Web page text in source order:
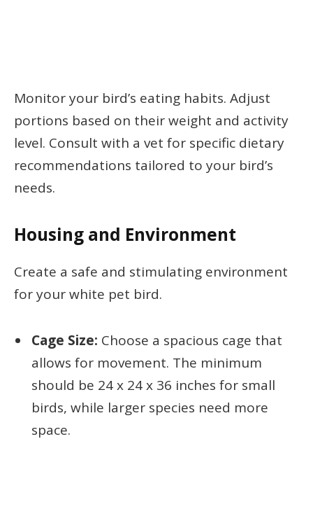
Monitor your bird’s eating habits. Adjust
portions based on their weight and activity
level. Consult with a vet for specific dietary
recommendations tailored to your bird’s
needs.
Housing and Environment
Create a safe and stimulating environment
for your white pet bird.
Cage Size: Choose a spacious cage that
allows for movement. The minimum
should be 24 x 24 x 36 inches for small
birds, while larger species need more
space.